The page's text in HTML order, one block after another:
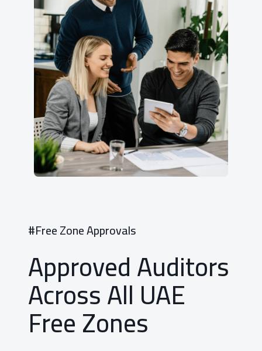
#Free Zone Approvals
Approved Auditors
Across All UAE
Free Zones